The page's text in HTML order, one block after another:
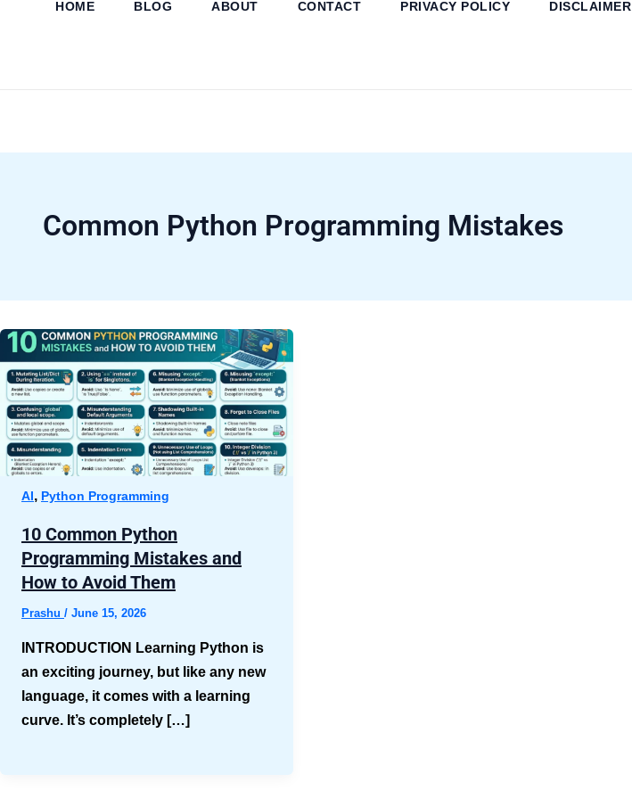
HOME BLOG ABOUT CONTACT PRIVACY POLICY DISCLAIMER
Common Python Programming Mistakes
AI, Python Programming
10 Common Python
Programming Mistakes and
How to Avoid Them
Prashu / June 15, 2026
INTRODUCTION Learning Python is
an exciting journey, but like any new
language, it comes with a learning
curve. It’s completely […]